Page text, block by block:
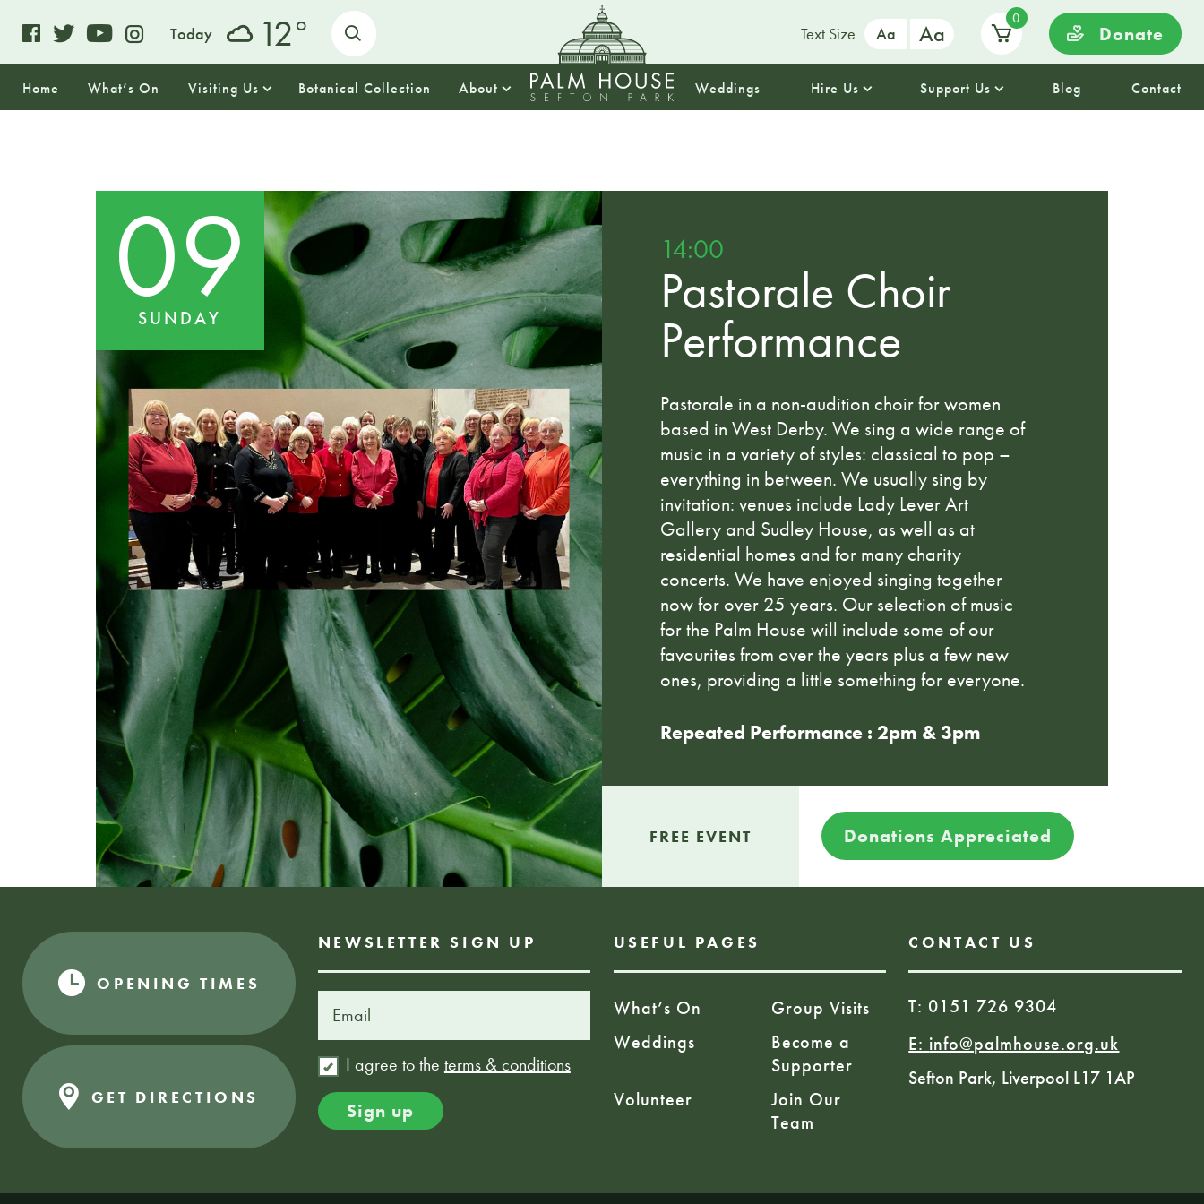
Today 12o Text Size Aa Aa
0
Donate
Home What’s On Visiting Us Botanical Collection About Weddings Hire Us Support Us Blog Contact
09
SUNDAY
14:00
Pastorale Choir
Performance
Pastorale in a non-audition choir for women
based in West Derby. We sing a wide range of
music in a variety of styles: classical to pop –
everything in between. We usually sing by
invitation: venues include Lady Lever Art
Gallery and Sudley House, as well as at
residential homes and for many charity
concerts. We have enjoyed singing together
now for over 25 years. Our selection of music
for the Palm House will include some of our
favourites from over the years plus a few new
ones, providing a little something for everyone.
Repeated Performance : 2pm & 3pm
FREE EVENT Donations Appreciated
OPENING TIMES
GET DIRECTIONS
NEWSLETTER SIGN UP
I agree to the terms & conditions
USEFUL PAGES
What’s On
Group Visits
Weddings
Become a
Supporter
Volunteer
Join Our
Team
CONTACT US
T: 0151 726 9304
E: info@palmhouse.org.uk
Sefton Park, Liverpool L17 1AP